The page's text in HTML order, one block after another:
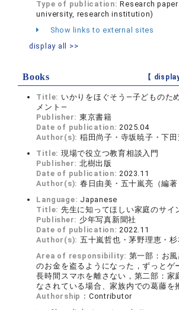
Type of publication:Research
university, research institution)
Show links to external sites
display all >>
Books 【
Title: いかりをほぐそう―子どものた
メント―
Publisher: 東京書籍
Date of publication:2025.04
Author(s): 稲田尚子・寺坂暁子・下
Title: 現場で役立つ教育相談入門
Publisher: 北樹出版
Date of publication:2023.11
Author(s): 春日由美・五十嵐亮（編著
Language: Japanese
Title: 先生に知ってほしい家庭のサイ
Publisher: 少年写真新聞社
Date of publication:2022.11
Author(s): 五十嵐哲也・茅野理恵・杉
Area of responsibility: 第一部：お
のお金を盗るようになった，ずっとゲ
長時間スマホを離さない，第二部：家
なされている場合、家族内での葛藤を
Authorship： Contributor